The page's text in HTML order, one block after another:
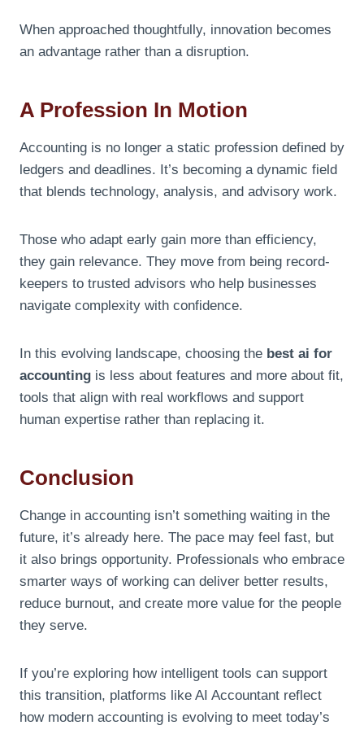
When approached thoughtfully, innovation becomes
an advantage rather than a disruption.
A Profession In Motion
Accounting is no longer a static profession defined by
ledgers and deadlines. It’s becoming a dynamic field
that blends technology, analysis, and advisory work.
Those who adapt early gain more than efficiency,
they gain relevance. They move from being record-
keepers to trusted advisors who help businesses
navigate complexity with confidence.
In this evolving landscape, choosing the best ai for
accounting is less about features and more about fit,
tools that align with real workflows and support
human expertise rather than replacing it.
Conclusion
Change in accounting isn’t something waiting in the
future, it’s already here. The pace may feel fast, but
it also brings opportunity. Professionals who embrace
smarter ways of working can deliver better results,
reduce burnout, and create more value for the people
they serve.
If you’re exploring how intelligent tools can support
this transition, platforms like AI Accountant reflect
how modern accounting is evolving to meet today’s